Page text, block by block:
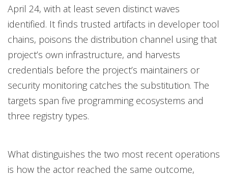
April 24, with at least seven distinct waves
identified. It finds trusted artifacts in developer tool
chains, poisons the distribution channel using that
project’s own infrastructure, and harvests
credentials before the project’s maintainers or
security monitoring catches the substitution. The
targets span five programming ecosystems and
three registry types.
What distinguishes the two most recent operations
is how the actor reached the same outcome,